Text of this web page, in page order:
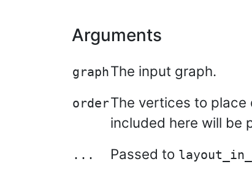
Arguments
graphThe input graph.
orderThe vertices to place
included here will be
... Passed to